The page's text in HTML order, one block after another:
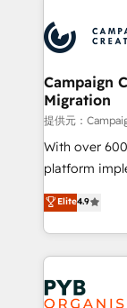
record of
approach
extensive
and
empowering
autonomy.
guided
the CRM
you like
to your needs
services are
Campaign
Migration
提供元：
With over
platform
Elite
migrate,
in high-
onboarding
Zoho, Pardot,
WordPress
Elite4.9